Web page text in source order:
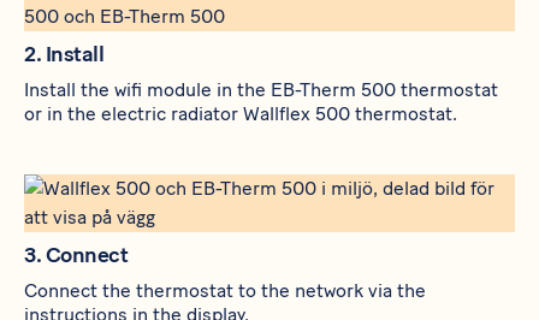
2. Install
Install the wifi module in the EB-Therm 500 thermostat
or in the electric radiator Wallflex 500 thermostat.
3. Connect
Connect the thermostat to the network via the
instructions in the display.